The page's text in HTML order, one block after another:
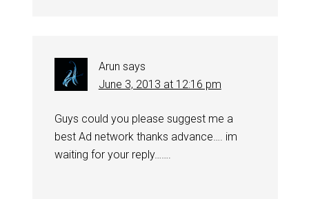
Arun says
June 3, 2013 at 12:16 pm
Guys could you please suggest me a
best Ad network thanks advance…. im
waiting for your reply…….